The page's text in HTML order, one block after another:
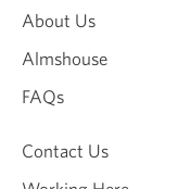
About Us
Almshouse
FAQs
Contact Us